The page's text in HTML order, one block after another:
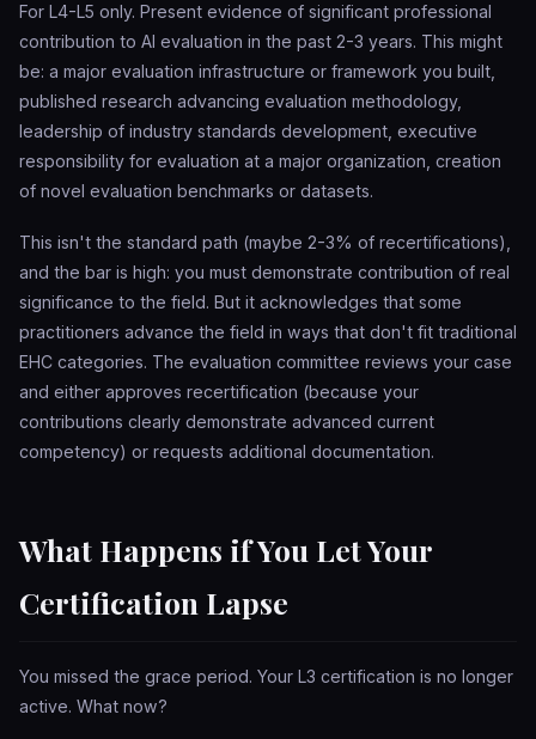
For L4-L5 only. Present evidence of significant professional
contribution to AI evaluation in the past 2-3 years. This might
be: a major evaluation infrastructure or framework you built,
published research advancing evaluation methodology,
leadership of industry standards development, executive
responsibility for evaluation at a major organization, creation
of novel evaluation benchmarks or datasets.
This isn't the standard path (maybe 2-3% of recertifications),
and the bar is high: you must demonstrate contribution of real
significance to the field. But it acknowledges that some
practitioners advance the field in ways that don't fit traditional
EHC categories. The evaluation committee reviews your case
and either approves recertification (because your
contributions clearly demonstrate advanced current
competency) or requests additional documentation.
What Happens if You Let Your
Certification Lapse
You missed the grace period. Your L3 certification is no longer
active. What now?